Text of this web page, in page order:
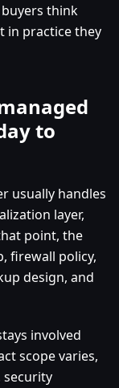
think
in practice they
to
usually handles
layer,
point, the
firewall policy,
design, and
involved
scope varies,
security